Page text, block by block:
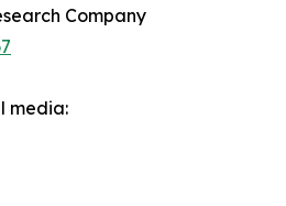
Company
media: